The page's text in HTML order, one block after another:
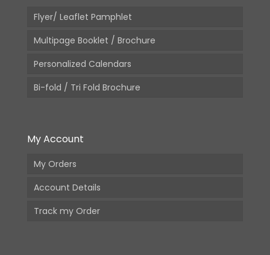
Flyer/ Leaflet Pamphlet
Multipage Booklet / Brochure
Personalized Calendars
Bi-fold / Tri Fold Brochure
My Account
My Orders
Account Details
Track my Order